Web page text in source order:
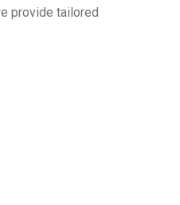
provide tailored